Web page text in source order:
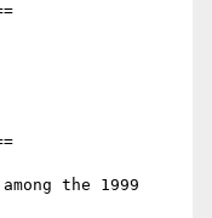
the 1999